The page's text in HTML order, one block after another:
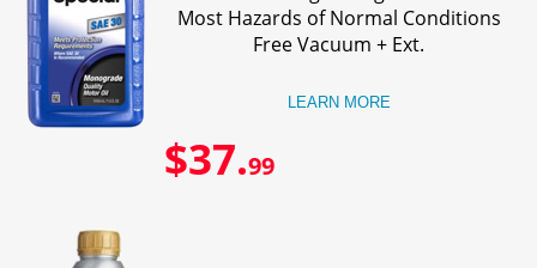
Most Hazards of Normal Conditions
Free Vacuum + Ext.
LEARN MORE
$37.99